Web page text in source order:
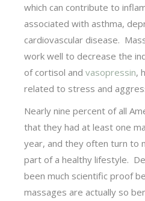
which can contribute to
associated with asthma,
cardiovascular disease.
work well to decrease the
of cortisol andvasopressin,
related to stress and
Nearly nine percent of all
that they had at least one
year, and they often turn to
part of a healthy lifestyle.
been much scientific proof
massages are actually so